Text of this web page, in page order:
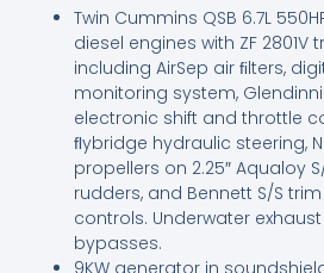
Twin Cummins QSB 6.7L
diesel engines with ZF 2801V
including AirSep air ﬁlters,
monitoring system,
electronic shift and throttle
ﬂybridge hydraulic steering,
propellers on 2.25″ Aqualoy
rudders, and Bennett S/S
controls. Underwater
bypasses.
9KW generator in